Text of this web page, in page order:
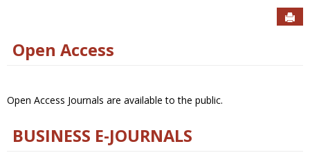
Open Access
Open Access Journals are available to the public.
BUSINESS E-JOURNALS